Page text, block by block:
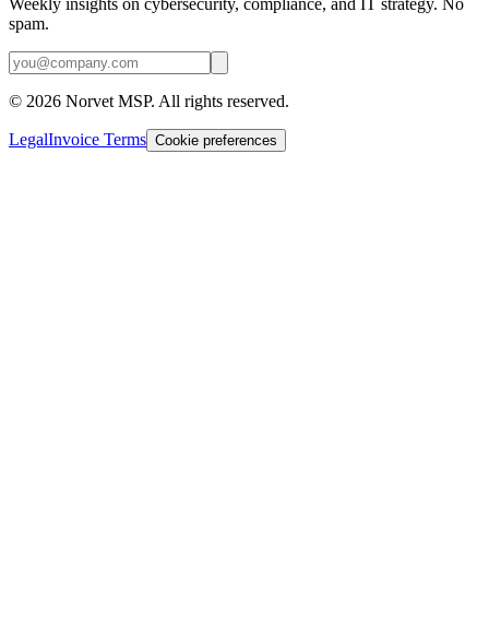
Weekly insights on cybersecurity, compliance, and IT strategy. No
spam.
© 2026 Norvet MSP. All rights reserved.
LegalInvoice Terms Cookie preferences